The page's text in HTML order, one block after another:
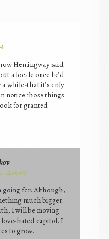
Hemingway said
a locale once he’d
while-that it’s only
notice those things
for granted
11:46 AM
going for. Although,
much bigger.
I will be moving
love-hated capitol. I
to grow.